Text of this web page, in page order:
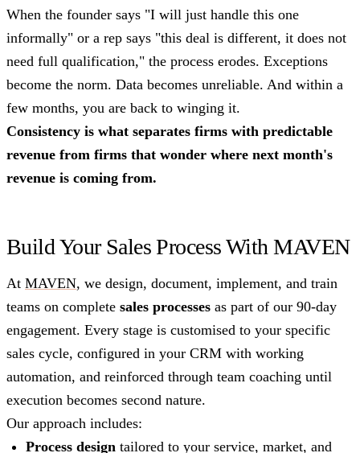
When the founder says "I will just handle this one
informally" or a rep says "this deal is different, it does not
need full qualification," the process erodes. Exceptions
become the norm. Data becomes unreliable. And within a
few months, you are back to winging it.
Consistency is what separates firms with predictable
revenue from firms that wonder where next month's
revenue is coming from.
Build Your Sales Process With MAVEN
At MAVEN, we design, document, implement, and train
teams on complete sales processes as part of our 90-day
engagement. Every stage is customised to your specific
sales cycle, configured in your CRM with working
automation, and reinforced through team coaching until
execution becomes second nature.
Our approach includes:
Process design tailored to your service, market, and